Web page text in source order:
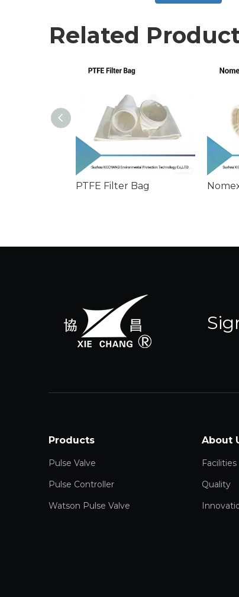
Related
PTFE Filter Bag
Products
Pulse Valve
Pulse Controller
Watson Pulse Valve
About
Facilities
Quality